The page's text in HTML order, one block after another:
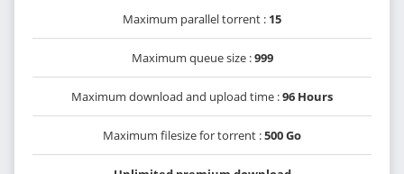
Maximum parallel torrent : 15
Maximum queue size :999
Maximum download and upload time :96 Hours
Maximum filesize for torrent :500 Go